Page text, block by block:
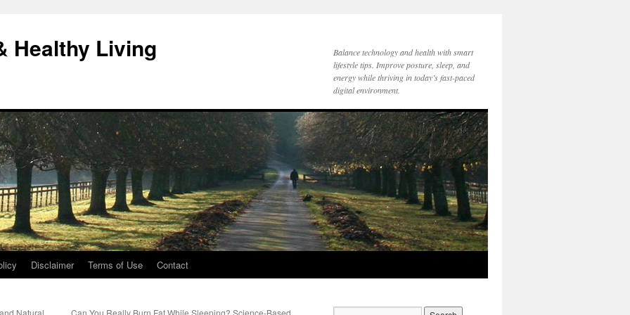
Healthy Living
Balance technology and health with smart
lifestyle tips. Improve posture, sleep, and
energy while thriving in today’s fast-paced
digital environment.
Disclaimer Terms of Use Contact
Natural
Can You Really Burn Fat While Sleeping? Science-Based